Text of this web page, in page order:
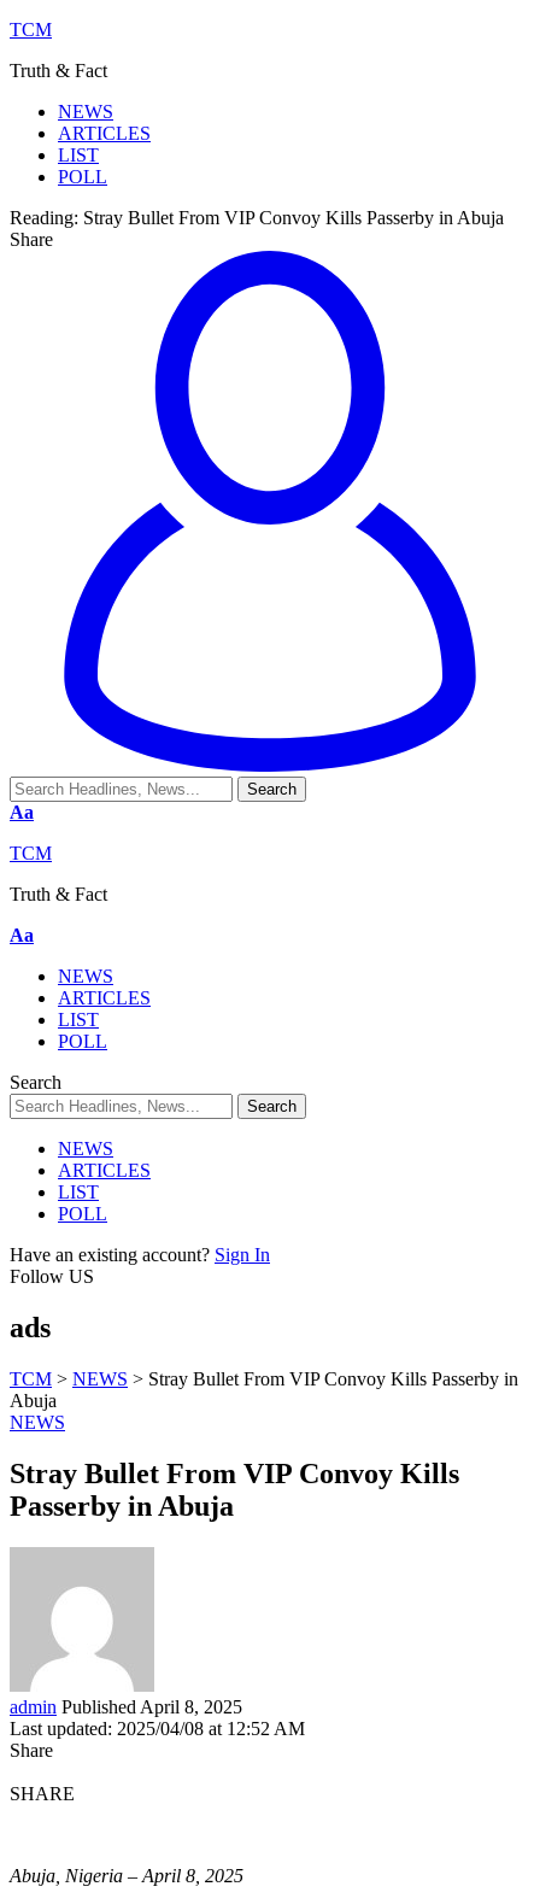
TCM
Truth & Fact
NEWS
ARTICLES
LIST
POLL
Reading: Stray Bullet From VIP Convoy Kills Passerby in Abuja
Share
Aa
TCM
Truth & Fact
Aa
NEWS
ARTICLES
LIST
POLL
Search
NEWS
ARTICLES
LIST
POLL
Have an existing account? Sign In
Follow US
ads
TCM > NEWS > Stray Bullet From VIP Convoy Kills Passerby in
Abuja
NEWS
Stray Bullet From VIP Convoy Kills
Passerby in Abuja
admin Published April 8, 2025
Last updated: 2025/04/08 at 12:52 AM
Share
SHARE
Abuja, Nigeria – April 8, 2025